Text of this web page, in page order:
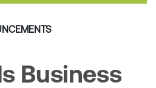
Business